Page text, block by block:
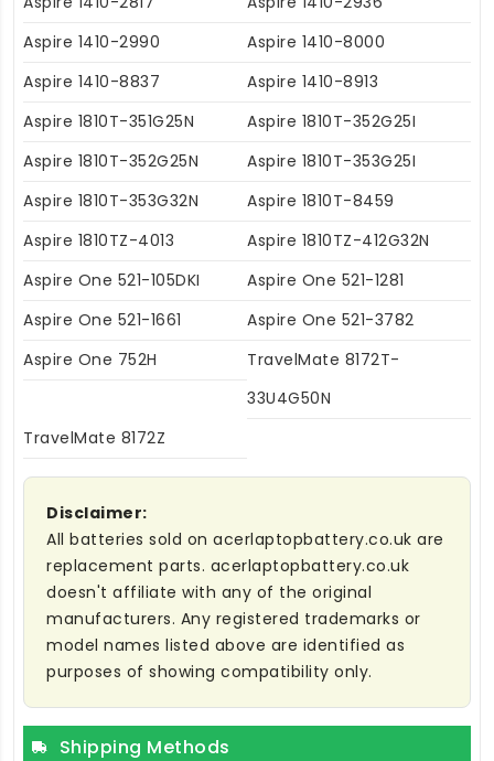
Aspire 1410-2990
Aspire 1410-8000
Aspire 1410-8837
Aspire 1410-8913
Aspire 1810T-351G25N
Aspire 1810T-352G25I
Aspire 1810T-352G25N
Aspire 1810T-353G25I
Aspire 1810T-353G32N
Aspire 1810T-8459
Aspire 1810TZ-4013
Aspire 1810TZ-412G32N
Aspire One 521-105DKI
Aspire One 521-1281
Aspire One 521-1661
Aspire One 521-3782
Aspire One 752H
TravelMate 8172T-
33U4G50N
TravelMate 8172Z
Disclaimer:
All batteries sold on acerlaptopbattery.co.uk are
replacement parts. acerlaptopbattery.co.uk
doesn't affiliate with any of the original
manufacturers. Any registered trademarks or
model names listed above are identified as
purposes of showing compatibility only.
Shipping Methods